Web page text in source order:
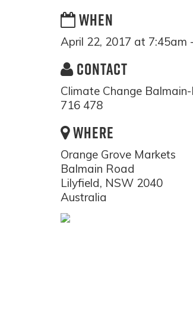
WHEN
April 22, 2017 at 7:45am
CONTACT
Climate Change Balmain-
716 478
WHERE
Orange Grove Markets
Balmain Road
Lilyfield, NSW 2040
Australia